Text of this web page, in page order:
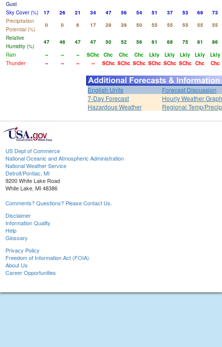
Gust
Sky Cover (%)
17 26 21 34 47 56 54 51 37 53 69
73
Precipitation
Potential (%)
0 0 6 17 28 39 50 55 55 55 55
55
Relative
Humidity (%)
47 46 47 47 50 52 56 61 68 75 81
86
Rain
-- -- -- SChc Chc Chc Chc Lkly Lkly Lkly Lkly
Lkly
Thunder
-- -- -- -- SChc SChc SChc SChc SChc SChc Chc Chc
English Units
Forecast Discussion
7-Day Forecast
Hourly Weather Graph
Hazardous Weather
Regional Temp/Precip
US Dept of Commerce
National Oceanic and Atmospheric Administration
National Weather Service
Detroit/Pontiac, MI
9200 White Lake Road
White Lake, MI 48386
Comments? Questions? Please Contact Us.
Disclaimer
Information Quality
Help
Glossary
Privacy Policy
Freedom of Information Act (FOIA)
About Us
Career Opportunities